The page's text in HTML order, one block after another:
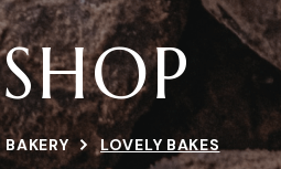
SHOP
BAKERY LOVELY BAKES